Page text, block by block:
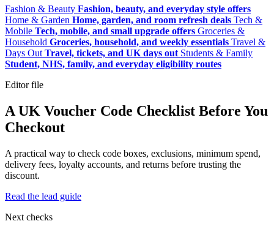
Fashion & Beauty Fashion, beauty, and everyday style offers
Home & Garden Home, garden, and room refresh deals Tech &
Mobile Tech, mobile, and small upgrade offers Groceries &
Household Groceries, household, and weekly essentials Travel &
Days Out Travel, tickets, and UK days out Students & Family
Student, NHS, family, and everyday eligibility routes
Editor file
A UK Voucher Code Checklist Before You
Checkout
A practical way to check code boxes, exclusions, minimum spend,
delivery fees, loyalty accounts, and returns before trusting the
discount.
Read the lead guide
Next checks